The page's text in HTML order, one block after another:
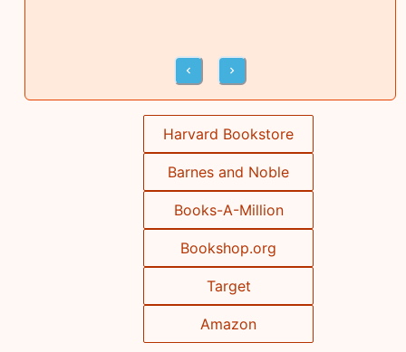
Harvard Bookstore
Barnes and Noble
Books-A-Million
Bookshop.org
Target
Amazon